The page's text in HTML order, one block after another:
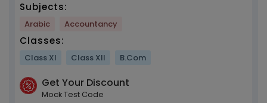
Subjects:
Arabic Accountancy
Classes:
Class XI Class XII B.Com
Get Your Discount
Mock Test Code